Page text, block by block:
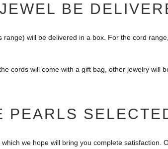
BE
range) will be delivered in a box. For the cord
cords will come with a gift bag, other jewelry will
PEARLS
we hope will bring you complete